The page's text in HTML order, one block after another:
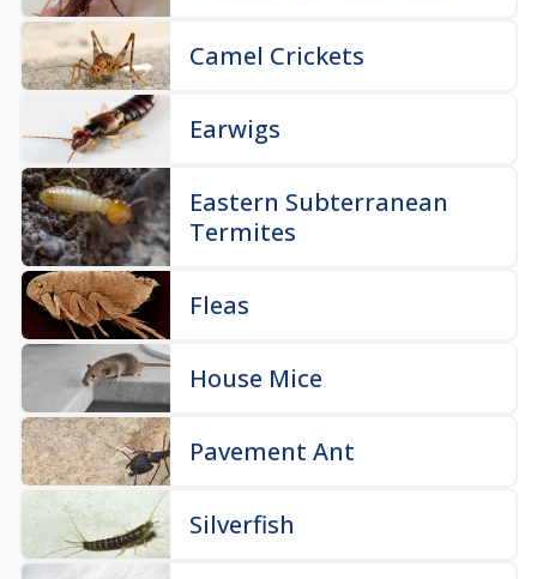
Camel Crickets
Earwigs
Eastern Subterranean
Termites
Fleas
House Mice
Pavement Ant
Silverfish